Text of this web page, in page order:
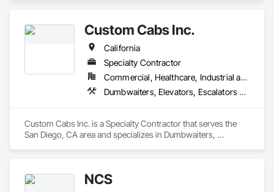
Custom Cabs Inc.
California
Specialty Contractor
Commercial, Healthcare, Industrial and Energy, Institutional, Residential
Dumbwaiters, Elevators, Escalators and Moving Walks, Lifts, Other Conveying Equipment, Scaffolding, Turntables
Custom Cabs Inc. is a Specialty Contractor that serves the
San Diego, CA area and specializes in Dumbwaiters,
NCS